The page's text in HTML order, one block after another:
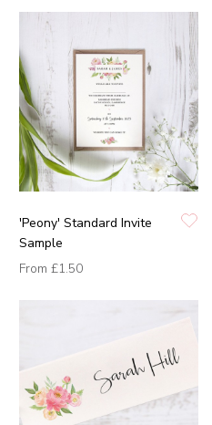
'Peony' Standard Invite
Sample
From £1.50